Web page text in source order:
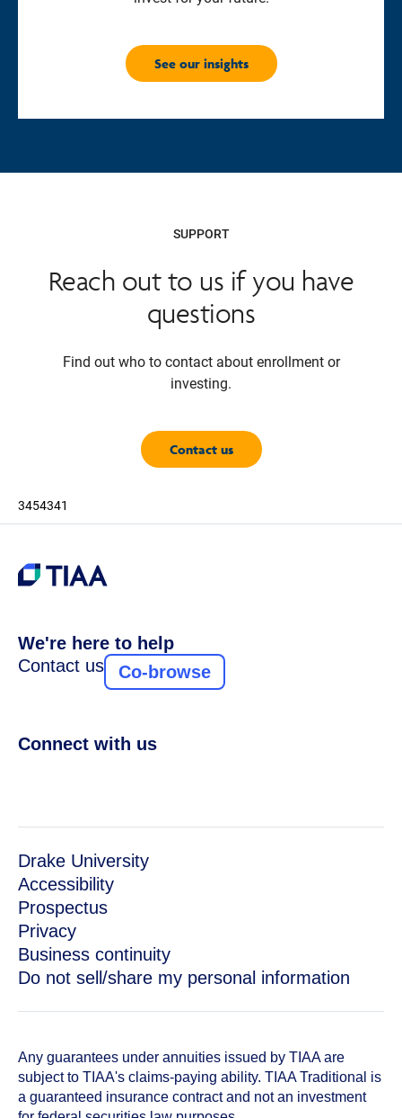
See our insights
SUPPORT
Reach out to us if you have
questions
Find out who to contact about enrollment or
investing.
Contact us
3454341
We're here to help
Contact us
Co-browse
Connect with us
Drake University
Accessibility
Prospectus
Privacy
Business continuity
Do not sell/share my personal information
Any guarantees under annuities issued by TIAA are
subject to TIAA's claims-paying ability. TIAA Traditional is
a guaranteed insurance contract and not an investment